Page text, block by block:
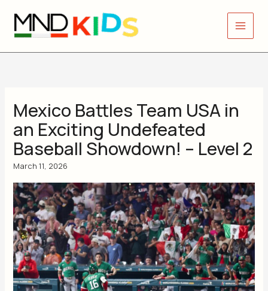
content
Mexico Battles Team USA in
an Exciting Undefeated
Baseball Showdown! – Level 2